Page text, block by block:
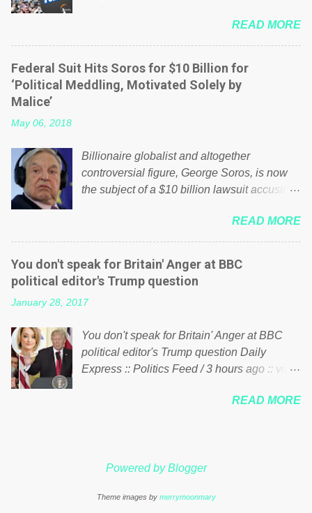
website Wrong! While many British families
struggle to make ends meet, the political
elite thinks that people will be glad to fund a
failing business that is being run into the
ground because of their failed policies on
shared the above post on various pages; a
large number of those people don't even do
politics. If our political elite were more than
political correctness, they would see that the
people of Britain have had enough. Ever
increasing taxation to try and fix their
mistakes? Continuiosly using the NHS as a
politician or political party who ca...
READ MORE
Federal Suit Hits Soros for $10 Billion for
‘Political Meddling, Motivated Solely by
Malice’
May 06, 2018
Billionaire globalist and altogether
controversial figure, George Soros, is now
the subject of a $10 billion lawsuit accusing
meddling in the affairs of a sovereign African
nation — purely for personal reasons — in
what critics say typifies his modus operandi.
See what others are saying about Soros and
who he is in the comments section below.
FOX News reports the 86-year-old financier
nonprofits will be forced by BSG Resources’
lawsuit to answer for manipulating the
politics and economics of Guinea for his
contentious dealings and reputation as a
international nonprofits in addition to his
READ MORE
You don't speak for Britain' Anger at BBC
political editor's Trump question
January 28, 2017
You don't speak for Britain' Anger at BBC
political editor's Trump question Daily
Express :: Politics Feed / 3 hours ago :: via
Kuenssberg has been condemned and
Theresa May. Full story:
87/donald-trump-laura-kuenssberg-bbc-
READ MORE
Powered by Blogger
Theme images by merrymoonmary